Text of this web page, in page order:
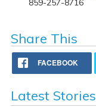
859-257-8716
Share This
FACEBOOK
Latest Stories